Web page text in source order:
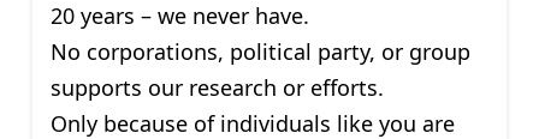
20 years – we never have.
No corporations, political party, or group
supports our research or efforts.
Only because of individuals like you are